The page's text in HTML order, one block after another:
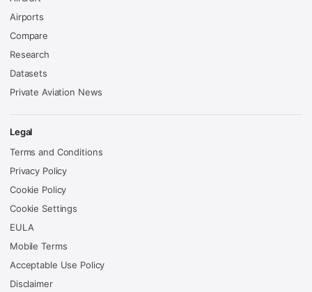
Airports
Compare
Research
Datasets
Private Aviation News
Legal
Terms and Conditions
Privacy Policy
Cookie Policy
Cookie Settings
EULA
Mobile Terms
Acceptable Use Policy
Disclaimer